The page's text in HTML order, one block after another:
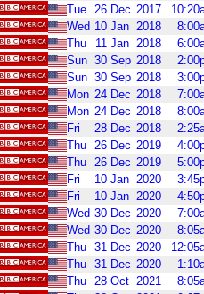
Tue 26 Dec 2017
Wed 10 Jan 2018
Thu 11 Jan 2018
Sun 30 Sep 2018
Sun 30 Sep 2018
Mon 24 Dec 2018
Mon 24 Dec 2018
Fri 28 Dec 2018
Thu 26 Dec 2019
Thu 26 Dec 2019
Fri 10 Jan 2020
Fri 10 Jan 2020
Wed 30 Dec 2020
Wed 30 Dec 2020
Thu 31 Dec 2020
Thu 31 Dec 2020
Thu 28 Oct 2021